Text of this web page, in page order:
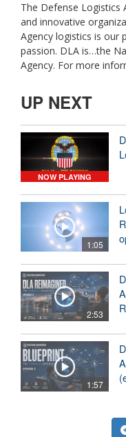
The Defense Logistics
and innovative
Agency logistics is our
passion. DLA is…the
Agency. For more
UP NEXT
NOW PLAYING
1:05
2:53
1:57